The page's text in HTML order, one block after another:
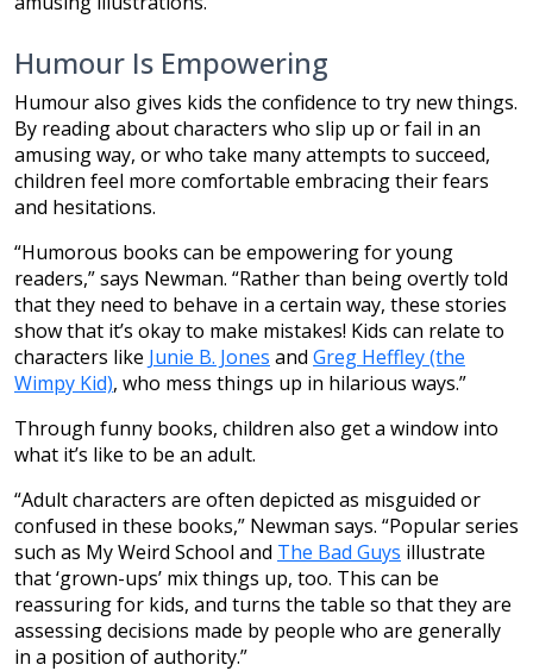
Humour Is Empowering
Humour also gives kids the confidence to try new things.
By reading about characters who slip up or fail in an
amusing way, or who take many attempts to succeed,
children feel more comfortable embracing their fears
and hesitations.
“Humorous books can be empowering for young
readers,” says Newman. “Rather than being overtly told
that they need to behave in a certain way, these stories
show that it’s okay to make mistakes! Kids can relate to
characters like Junie B. Jones and Greg Heffley (the
Wimpy Kid), who mess things up in hilarious ways.”
Through funny books, children also get a window into
what it’s like to be an adult.
“Adult characters are often depicted as misguided or
confused in these books,” Newman says. “Popular series
such as My Weird School and The Bad Guys illustrate
that ‘grown-ups’ mix things up, too. This can be
reassuring for kids, and turns the table so that they are
assessing decisions made by people who are generally
in a position of authority.”